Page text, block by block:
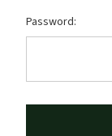
Password: